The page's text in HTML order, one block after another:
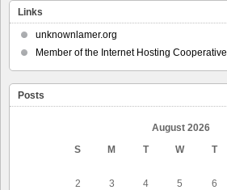
Links
unknownlamer.org
Member of the Internet Hosting Cooperative
Posts
August 2026
S
M T W T
2
3 4 5 6